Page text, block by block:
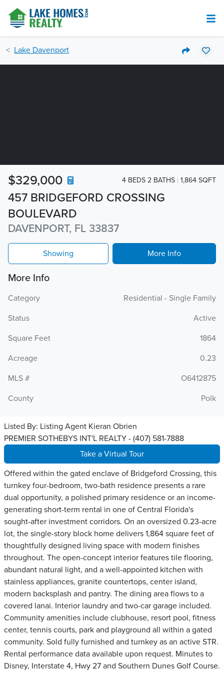
Lake Davenport
457 BRIDGEFORD CROSSING
BOULEVARD
DAVENPORT, FL 33837
$329,000 4 BEDS 2 BATHS 1,864 SQFT
Showing More Info
More Info
Category
Residential - Single Family
Status
Active
Square Feet
1864
Acreage
0.23
MLS #
O6412875
County
Polk
Listed By: Listing Agent Kieran Obrien
PREMIER SOTHEBYS INT'L REALTY - (407) 581-7888
Take a Virtual Tour
Offered within the gated enclave of Bridgeford Crossing, this
turnkey four-bedroom, two-bath residence presents a rare
dual opportunity, a polished primary residence or an income-
generating short-term rental in one of Central Florida's
sought-after investment corridors. On an oversized 0.23-acre
lot, the single-story block home delivers 1,864 square feet of
thoughtfully designed living space with modern finishes
throughout. The open-concept interior features tile flooring,
abundant natural light, and a well-appointed kitchen with
stainless appliances, granite countertops, center island,
modern backsplash and pantry. The dining area flows to a
covered lanai. Interior laundry and two-car garage included.
Community amenities include clubhouse, resort pool, fitness
center, tennis courts, park and playground all within a gated
community. Sold fully furnished and turnkey as an active STR.
Rental performance data available upon request. Minutes to
Disney, Interstate 4, Hwy 27 and Southern Dunes Golf Course.